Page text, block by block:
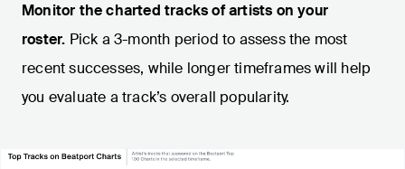
Monitor the charted tracks of artists on your
roster. Pick a 3-month period to assess the most
recent successes, while longer timeframes will help
you evaluate a track’s overall popularity.